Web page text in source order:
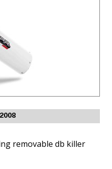
removable db killer